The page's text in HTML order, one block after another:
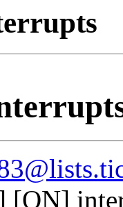
[ON]